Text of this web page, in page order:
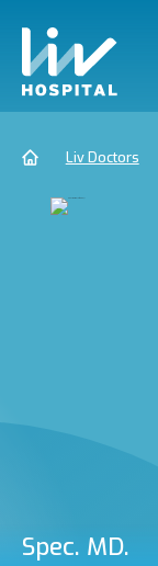
Liv Doctors
Spec. MD.